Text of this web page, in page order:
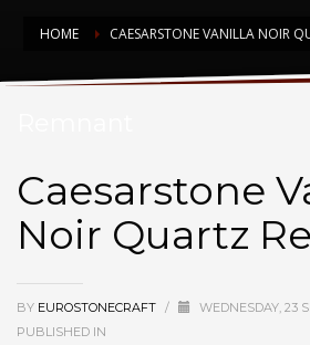
HOME CAESARSTONE VANILLA NOIR
Caesarstone Vanilla
Caesarstone
Noir Quartz
BY EUROSTONECRAFT / WEDNESDAY, 23
PUBLISHED IN